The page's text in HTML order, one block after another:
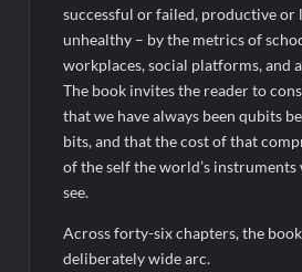
successful or failed, productive or
unhealthy – by the metrics of
workplaces, social platforms, and
The book invites the reader to
that we have always been qubits
bits, and that the cost of that
of the self the world’s
see.
Across forty-six chapters, the
deliberately wide arc.